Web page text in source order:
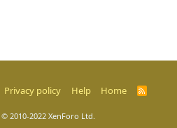
Privacy policy Help Home
R
© 2010-2022 XenForo Ltd.